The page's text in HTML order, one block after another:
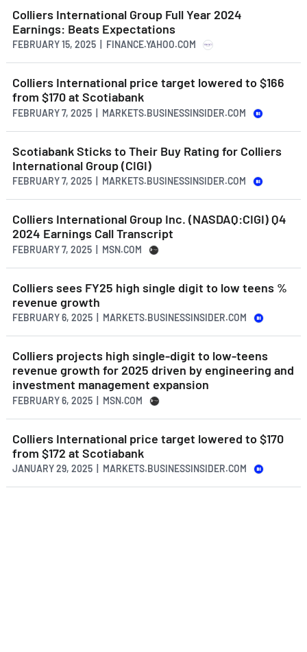
Colliers International Group Full Year 2024
Earnings: Beats Expectations
FEBRUARY 15, 2025 | FINANCE.YAHOO.COM
Colliers International price target lowered to $166
from $170 at Scotiabank
FEBRUARY 7, 2025 | MARKETS.BUSINESSINSIDER.COM
Scotiabank Sticks to Their Buy Rating for Colliers
International Group (CIGI)
FEBRUARY 7, 2025 | MARKETS.BUSINESSINSIDER.COM
Colliers International Group Inc. (NASDAQ:CIGI) Q4
2024 Earnings Call Transcript
FEBRUARY 7, 2025 | MSN.COM
Colliers sees FY25 high single digit to low teens %
revenue growth
FEBRUARY 6, 2025 | MARKETS.BUSINESSINSIDER.COM
Colliers projects high single-digit to low-teens
revenue growth for 2025 driven by engineering and
investment management expansion
FEBRUARY 6, 2025 | MSN.COM
Colliers International price target lowered to $170
from $172 at Scotiabank
JANUARY 29, 2025 | MARKETS.BUSINESSINSIDER.COM